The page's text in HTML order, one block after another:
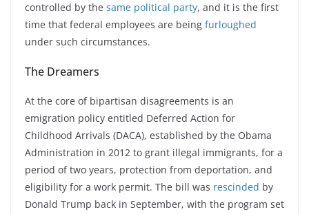
controlled by the same political party, and it is the first
time that federal employees are being furloughed
under such circumstances.
The Dreamers
At the core of bipartisan disagreements is an
emigration policy entitled Deferred Action for
Childhood Arrivals (DACA), established by the Obama
Administration in 2012 to grant illegal immigrants, for a
period of two years, protection from deportation, and
eligibility for a work permit. The bill was rescinded by
Donald Trump back in September, with the program set